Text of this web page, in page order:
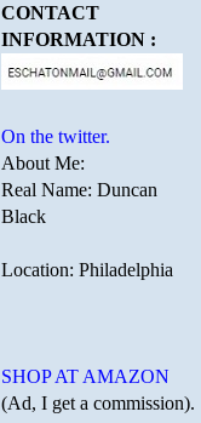
CONTACT
INFORMATION :
On the twitter.
About Me:
Real Name: Duncan
Black
Location: Philadelphia
SHOP AT AMAZON
(Ad, I get a commission).